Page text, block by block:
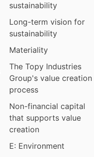
sustainability
Long-term vision for
sustainability
Materiality
The Topy Industries
Group's value creation
process
Non-financial capital
that supports value
creation
E: Environment